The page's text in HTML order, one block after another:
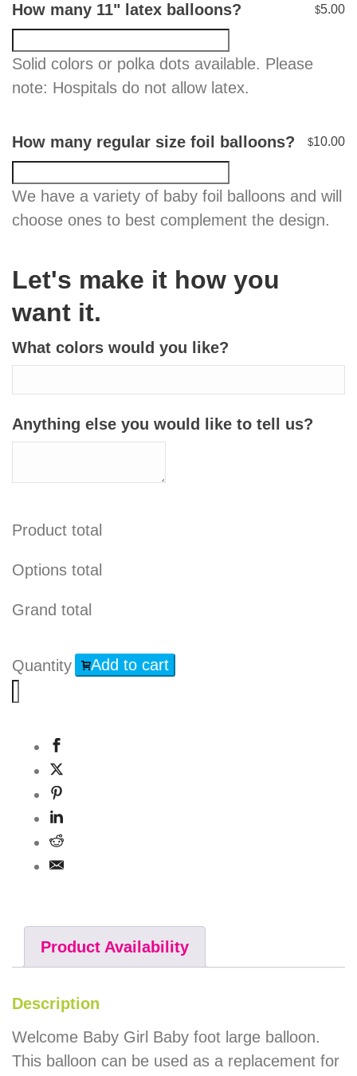
How many 11" latex balloons? $5.00
Solid colors or polka dots available. Please
note: Hospitals do not allow latex.
How many regular size foil balloons? $10.00
We have a variety of baby foil balloons and will
choose ones to best complement the design.
Let's make it how you
want it.
What colors would you like?
Anything else you would like to tell us?
Product total
Options total
Grand total
Quantity Add to cart
Product Availability
Description
Welcome Baby Girl Baby foot large balloon.
This balloon can be used as a replacement for